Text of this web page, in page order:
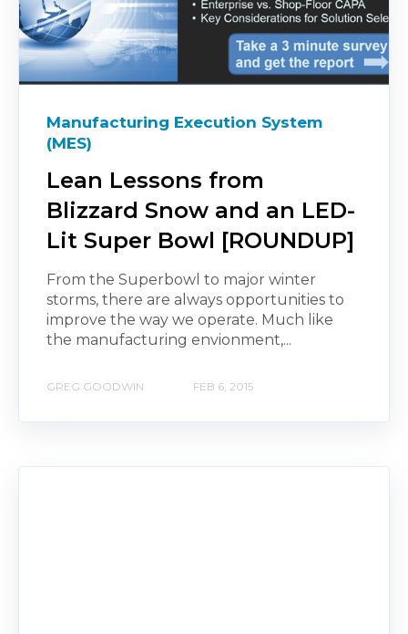
Manufacturing Execution System
(MES)
Lean Lessons from
Blizzard Snow and an LED-
Lit Super Bowl [ROUNDUP]
From the Superbowl to major winter
storms, there are always opportunities to
improve the way we operate. Much like
the manufacturing envionment,...
GREG GOODWIN FEB 6, 2015